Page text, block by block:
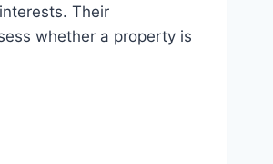
Their
whether a property is